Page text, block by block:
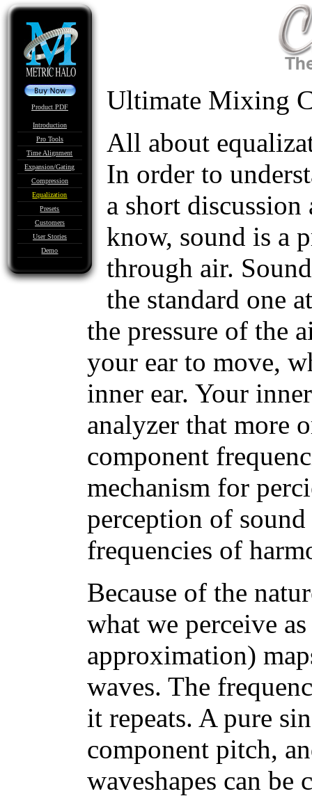
Product PDF
Introduction
Pro Tools
Time Alignment
Expansion/Gating
Compression
Equalization
Presets
Customers
User Stories
Demo
Ultimate Mixing
All about
In order to
a short
know, sound is a
through air.
the standard one
the pressure of the
your ear to move,
inner ear. Your
analyzer that more
component
mechanism for
perception of
frequencies of
Because of the
what we perceive
approximation)
waves. The
it repeats. A pure
component pitch,
waveshapes can